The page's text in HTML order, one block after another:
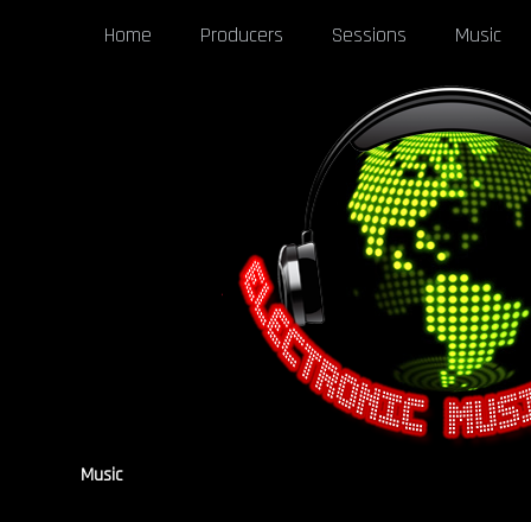
Home Producers Sessions Music
Music